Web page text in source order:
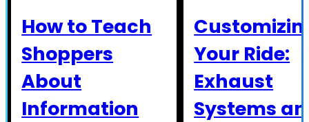
How to Teach
Shoppers
About
Information
Your Ride:
Exhaust
Systems